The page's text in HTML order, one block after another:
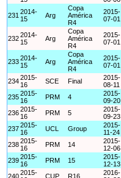
231 2014-
15
Arg
Copa
América
R4
2015-
07-01
2322014-
15
Arg
Copa
América
R4
2015-
07-01
2332014-
15
Arg
Copa
América
R4
2015-
07-01
2342015-
16
SCE Final
2015-
08-11
2352015-
16
PRM 4
2015-
09-20
2362015-
16
PRM 5
2015-
09-23
2372015-
16
UCL Group
2015-
11-24
2382015-
16
PRM 14
2015-
12-06
2392015-
16
PRM 15
2015-
12-13
2402015-
CUP R16
2016-